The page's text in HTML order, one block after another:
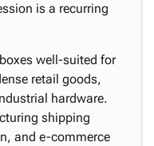
is a recurring
well-suited for
retail goods,
hardware.
shipping
and e-commerce